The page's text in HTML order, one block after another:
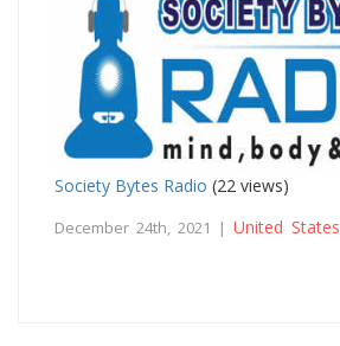
Society Bytes Radio (22 views)
December 24th, 2021 | United States